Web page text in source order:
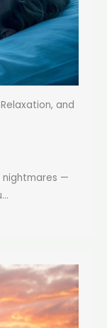
and
nightmares —